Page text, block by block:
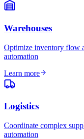
Warehouses
Optimize inventory flow
automation
Learn more
Logistics
Coordinate complex
automation